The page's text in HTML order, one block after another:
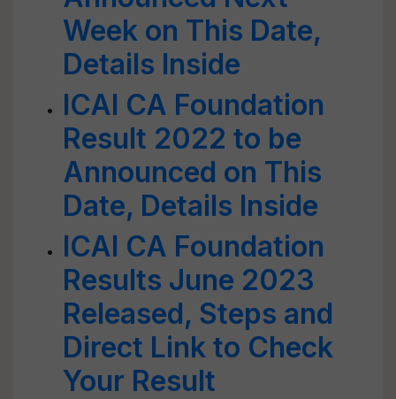
Week on This Date,
Details Inside
ICAI CA Foundation
Result 2022 to be
Announced on This
Date, Details Inside
ICAI CA Foundation
Results June 2023
Released, Steps and
Direct Link to Check
Your Result